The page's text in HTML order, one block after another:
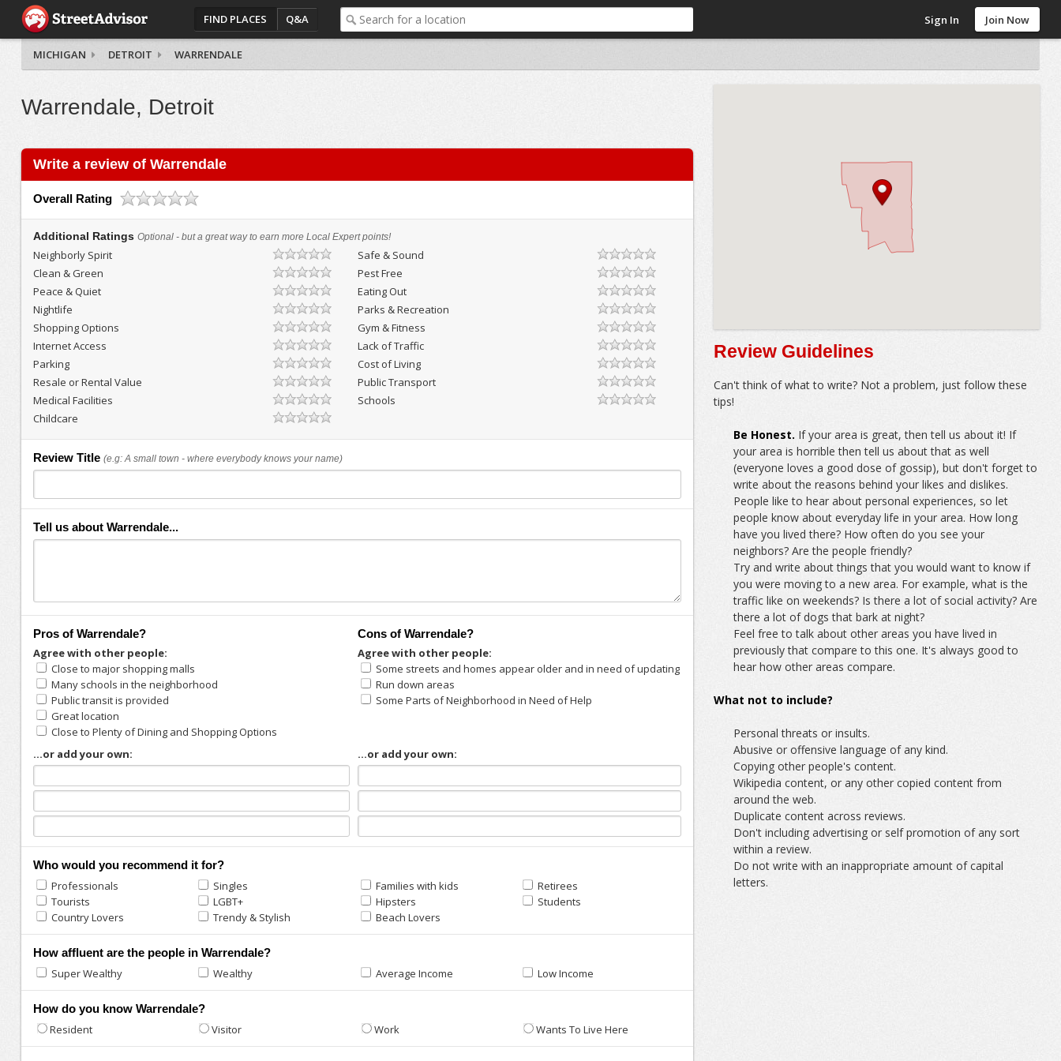
FIND PLACES Q&A Sign In Join Now
MICHIGAN DETROIT WARRENDALE
Warrendale, Detroit
Write a review of Warrendale
Overall Rating
Additional Ratings Optional - but a great way to earn more Local Expert points!
Neighborly Spirit
Safe & Sound
Clean & Green
Pest Free
Peace & Quiet
Eating Out
Nightlife
Parks & Recreation
Shopping Options
Gym & Fitness
Internet Access
Lack of Traffic
Parking
Cost of Living
Resale or Rental Value
Public Transport
Medical Facilities
Schools
Childcare
Review Title (e.g: A small town - where everybody knows your name)
Tell us about Warrendale...
Pros of Warrendale?
Agree with other people:
Close to major shopping malls
Many schools in the neighborhood
Public transit is provided
Great location
Close to Plenty of Dining and Shopping Options
...or add your own:
Cons of Warrendale?
Agree with other people:
Some streets and homes appear older and in need of updating
Run down areas
Some Parts of Neighborhood in Need of Help
...or add your own:
Who would you recommend it for?
Professionals Singles Families with kids
Retirees
Tourists
LGBT+ Hipsters
Students
Country Lovers
Trendy & Stylish Beach Lovers
How affluent are the people in Warrendale?
Super Wealthy Wealthy Average Income Low Income
How do you know Warrendale?
Resident Visitor Work Wants To Live Here
Review Guidelines
Can't think of what to write? Not a problem, just follow these
tips!
Be Honest. If your area is great, then tell us about it! If
your area is horrible then tell us about that as well
(everyone loves a good dose of gossip), but don't forget to
write about the reasons behind your likes and dislikes.
People like to hear about personal experiences, so let
people know about everyday life in your area. How long
have you lived there? How often do you see your
neighbors? Are the people friendly?
Try and write about things that you would want to know if
you were moving to a new area. For example, what is the
traffic like on weekends? Is there a lot of social activity? Are
there a lot of dogs that bark at night?
Feel free to talk about other areas you have lived in
previously that compare to this one. It's always good to
hear how other areas compare.
What not to include?
Personal threats or insults.
Abusive or offensive language of any kind.
Copying other people's content.
Wikipedia content, or any other copied content from
around the web.
Duplicate content across reviews.
Don't including advertising or self promotion of any sort
within a review.
Do not write with an inappropriate amount of capital
letters.